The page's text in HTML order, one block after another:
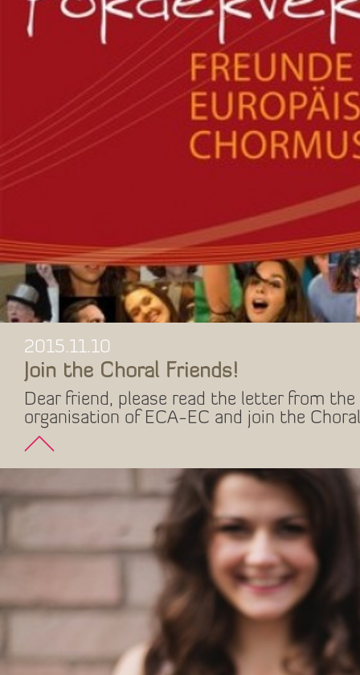
2015.11.10
Join the Choral Friends!
Dear friend, please read the letter from
organisation of ECA-EC and join the